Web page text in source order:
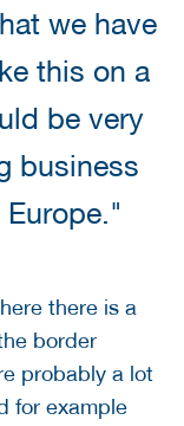
we have
this on a
be very
business
there is a
border
probably a lot
for example